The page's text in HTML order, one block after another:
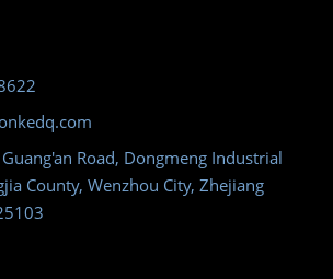
Road, Dongmeng Industrial
County, Wenzhou City, Zhejiang